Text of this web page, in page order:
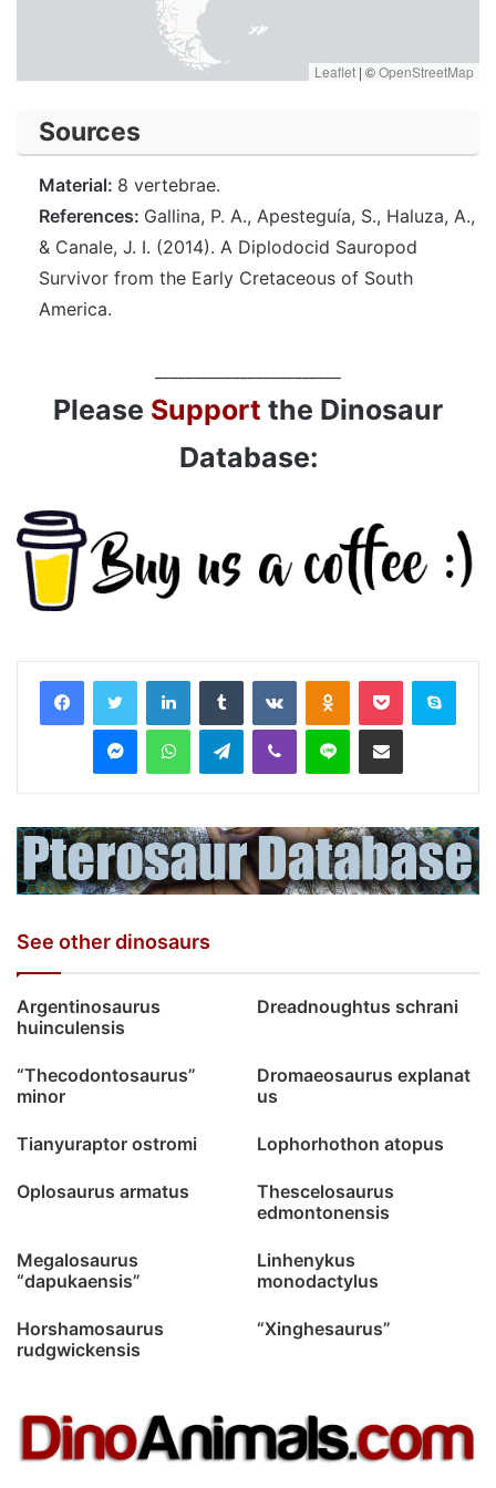
Leaflet | ©OpenStreetMap
Sources
Material: 8 vertebrae.
References: Gallina, P. A., Apesteguía, S., Haluza, A.,
& Canale, J. I. (2014). A Diplodocid Sauropod
Survivor from the Early Cretaceous of South
America.
Please Support the Dinosaur
Database:
LinkedInTumblr VKontakteOdnoklassniki
Pocket Skype
MessengerWhatsAppTelegramViber Line Share via Email
See other dinosaurs
Argentinosaurus
huinculensis
Dreadnoughtus schrani
“Thecodontosaurus”
minor
Dromaeosaurus explanat
us
Tianyuraptor ostromi Lophorhothon atopus
Oplosaurus armatus
Thescelosaurus
edmontonensis
Megalosaurus
“dapukaensis”
Linhenykus
monodactylus
Horshamosaurus
rudgwickensis
“Xinghesaurus”